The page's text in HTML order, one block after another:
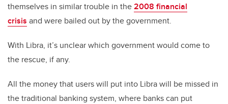
themselves in similar trouble in the2008 financial
crisis and were bailed out by the government.
With Libra, it’s unclear which government would come to
the rescue, if any.
All the money that users will put into Libra will be missed in
the traditional banking system, where banks can put